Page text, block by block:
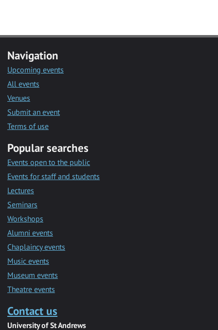
Navigation
Upcoming events
All events
Venues
Submit an event
Terms of use
Popular searches
Events open to the public
Events for staff and students
Lectures
Seminars
Workshops
Alumni events
Chaplaincy events
Music events
Museum events
Theatre events
Contact us
University of St Andrews